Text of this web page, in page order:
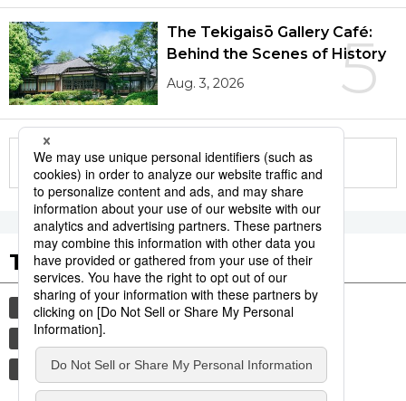
5
The Tekigaisō Gallery Café:
Behind the Scenes of History
Aug. 3, 2026
More in this series
Tags to Watch
culture sports sumō
lifestyle
food and drink
agriculture
aomori hiroshima